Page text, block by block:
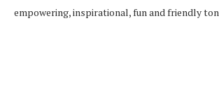
empowering, inspirational, fun and friendly